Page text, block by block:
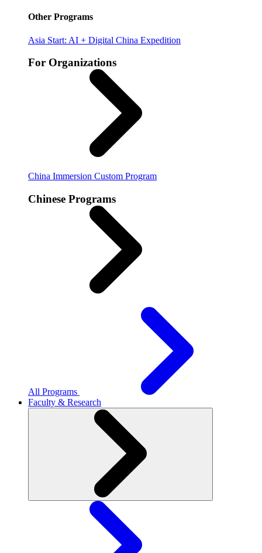
Other Programs
Asia Start: AI + Digital China Expedition
For Organizations
China Immersion Custom Program
Chinese Programs
All Programs
Faculty & Research